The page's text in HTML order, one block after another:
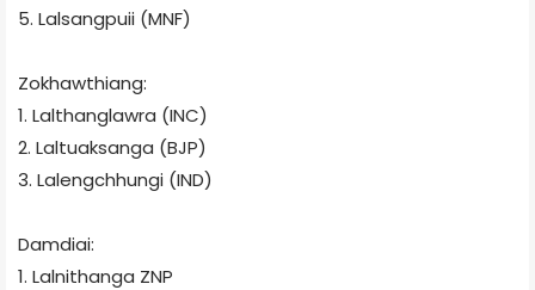
5. Lalsangpuii (MNF)
Zokhawthiang:
1. Lalthanglawra (INC)
2. Laltuaksanga (BJP)
3. Lalengchhungi (IND)
Damdiai:
1. Lalnithanga ZNP